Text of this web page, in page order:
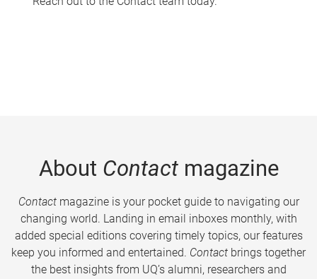
About Contactmagazine
Contactmagazine is your pocket guide to navigating our
changing world. Landing in email inboxes monthly, with
added special editions covering timely topics, our features
keep you informed and entertained. Contact brings together
the best insights from UQ’s alumni, researchers and